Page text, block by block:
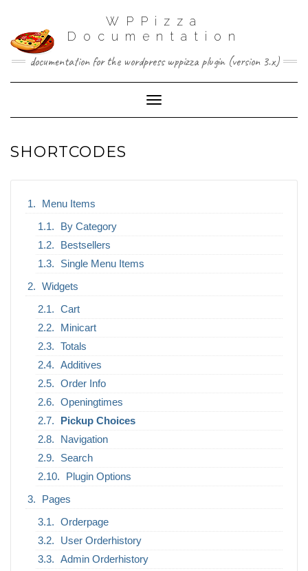
WPPizza
Documentation
documentation for the wordpress wppizza plugin (version 3.x)
Toggle Navigation
SHORTCODES
Menu Items
By Category
Bestsellers
Single Menu Items
Widgets
Cart
Minicart
Totals
Additives
Order Info
Openingtimes
Pickup Choices
Navigation
Search
Plugin Options
Pages
Orderpage
User Orderhistory
Admin Orderhistory